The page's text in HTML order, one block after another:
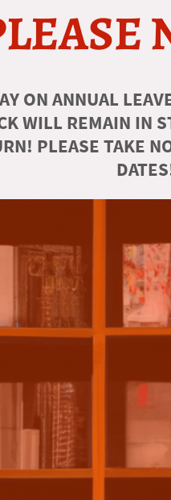
ON ANNUAL
WILL REMAIN IN
PLEASE TAKE